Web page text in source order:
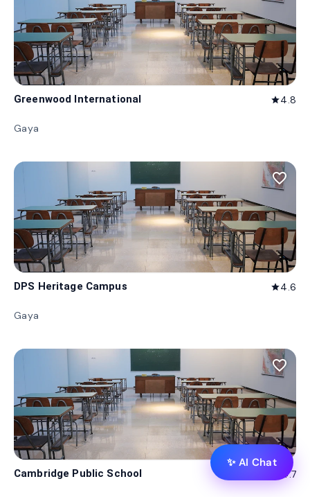
Greenwood International star4.8
Gaya
favorite_border
DPS Heritage Campus star4.6
Gaya
favorite_border
Cambridge Public School 4.7
✨ AI Chat